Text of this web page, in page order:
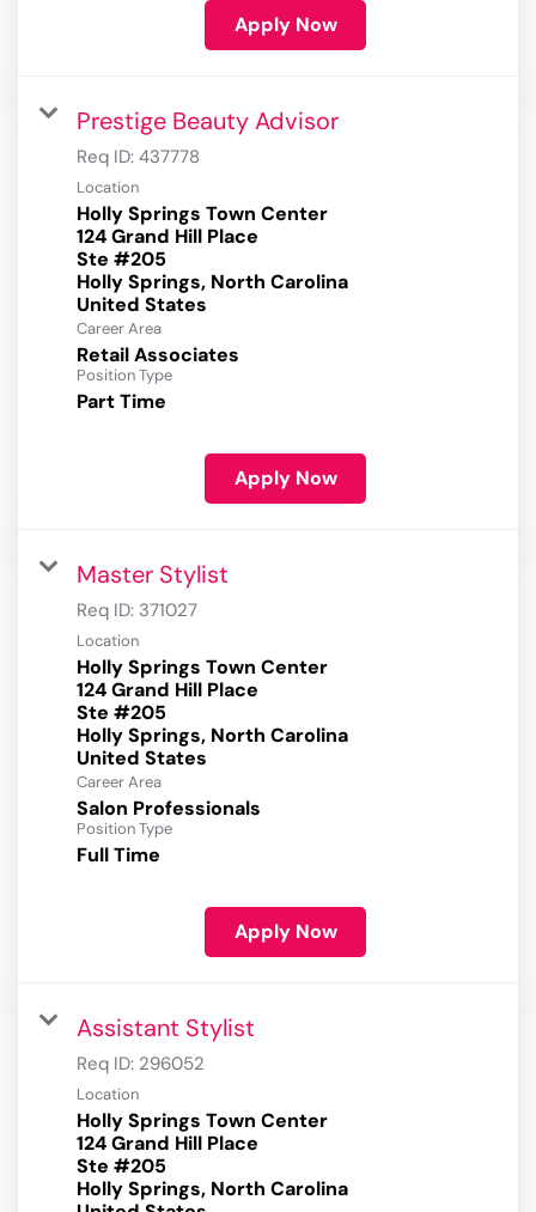
Apply Now
Prestige Beauty Advisor
Req ID: 437778
Location
Holly Springs Town Center
124 Grand Hill Place
Ste #205
Holly Springs, North Carolina
Career Area
Retail Associates
Position Type
Part Time
Apply Now
Master Stylist
Req ID: 371027
Location
Holly Springs Town Center
124 Grand Hill Place
Ste #205
Holly Springs, North Carolina
Career Area
Salon Professionals
Position Type
Full Time
Apply Now
Assistant Stylist
Req ID: 296052
Location
Holly Springs Town Center
124 Grand Hill Place
Ste #205
Holly Springs, North Carolina